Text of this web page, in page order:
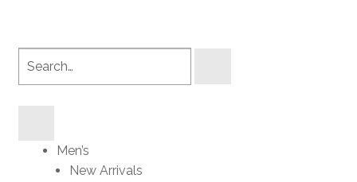
Men’s
New Arrivals